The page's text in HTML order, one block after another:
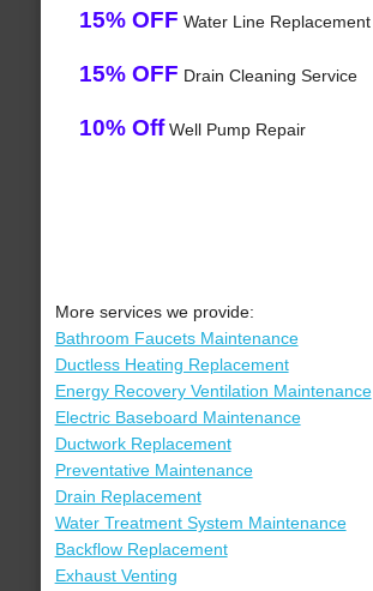
15% OFF Water Line Replacement
15% OFF Drain Cleaning Service
10% OffWell Pump Repair
More services we provide:
Bathroom Faucets Maintenance
Ductless Heating Replacement
Energy Recovery Ventilation Maintenance
Electric Baseboard Maintenance
Ductwork Replacement
Preventative Maintenance
Drain Replacement
Water Treatment System Maintenance
Backflow Replacement
Exhaust Venting